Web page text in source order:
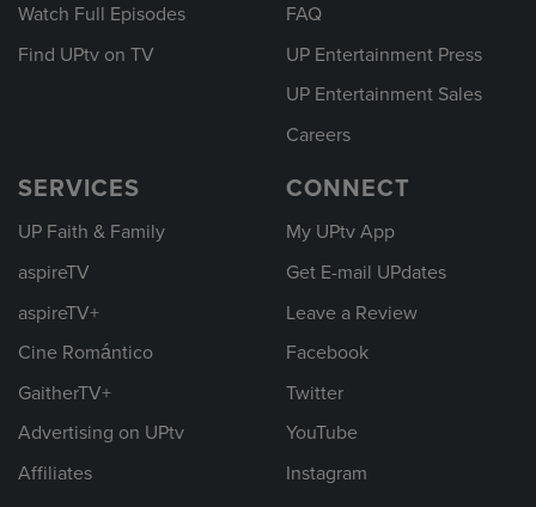
Watch Full Episodes
Find UPtv on TV
FAQ
UP Entertainment Press
UP Entertainment Sales
Careers
SERVICES
UP Faith & Family
aspireTV
aspireTV+
Cine Romántico
GaitherTV+
Advertising on UPtv
Affiliates
CONNECT
My UPtv App
Get E-mail UPdates
Leave a Review
Facebook
Twitter
YouTube
Instagram